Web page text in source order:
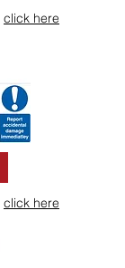
click here
click here